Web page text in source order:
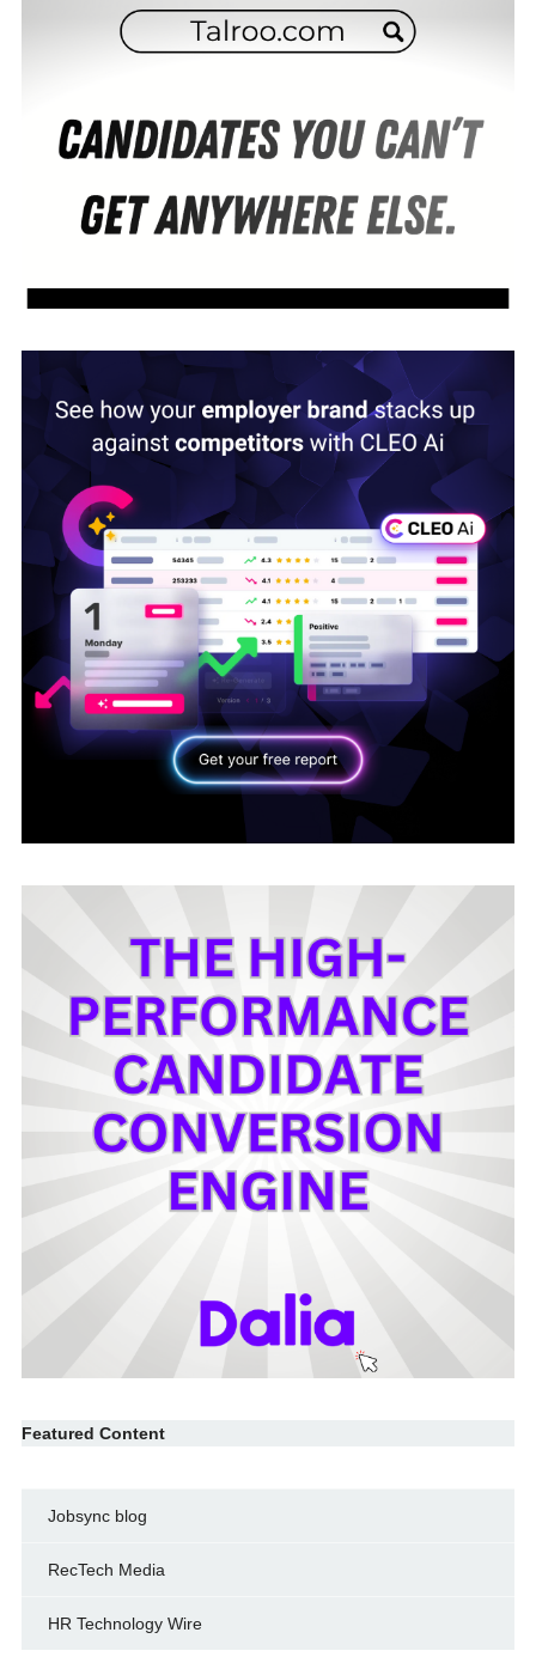
Featured Content
Jobsync blog
RecTech Media
HR Technology Wire